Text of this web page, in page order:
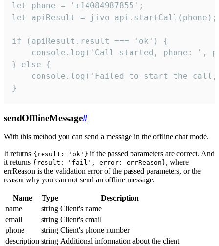
let phone = '+14084987855';
let apiResult = jivo_api.startCall(phone);
if (apiResult.result === 'ok') {
console.log('Call started, phone: ',
} else {
console.log('Failed to start the
}
sendOfflineMessage#
With this method you can send a message in the offline chat mode.
It returns {result: 'ok'} if the passed parameters are correct. And
it returns {result: 'fail', error: errReason}, where
errReason is the validation error of the passed parameters, or the
reason why you can not send an offline message.
Name Type
Description
name
string Client's name
email
string Client's email
phone
string Client's phone number
description string Additional information about the client